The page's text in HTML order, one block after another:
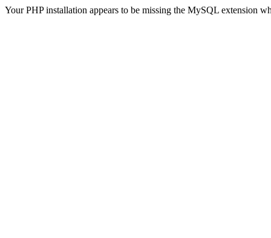
Your PHP installation appears to be missing the MySQL extension